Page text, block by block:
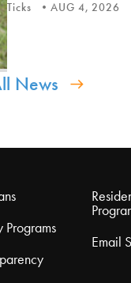
Ticks AUG 4, 2026
News
Programs
Email